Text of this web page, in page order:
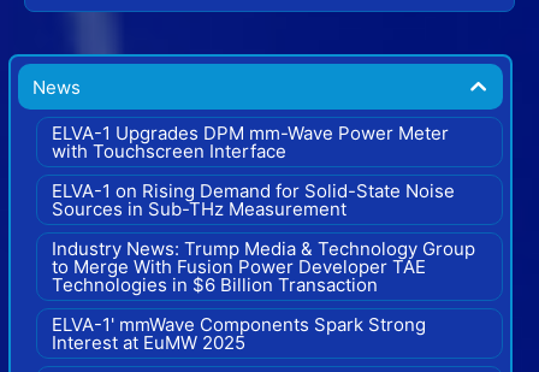
News
ELVA-1 Upgrades DPM mm-Wave Power Meter
with Touchscreen Interface
ELVA-1 on Rising Demand for Solid-State Noise
Sources in Sub-THz Measurement
Industry News: Trump Media & Technology Group
to Merge With Fusion Power Developer TAE
Technologies in $6 Billion Transaction
ELVA-1' mmWave Components Spark Strong
Interest at EuMW 2025